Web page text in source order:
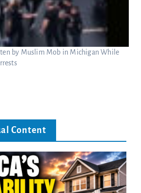
by Muslim Mob in Michigan While
Content